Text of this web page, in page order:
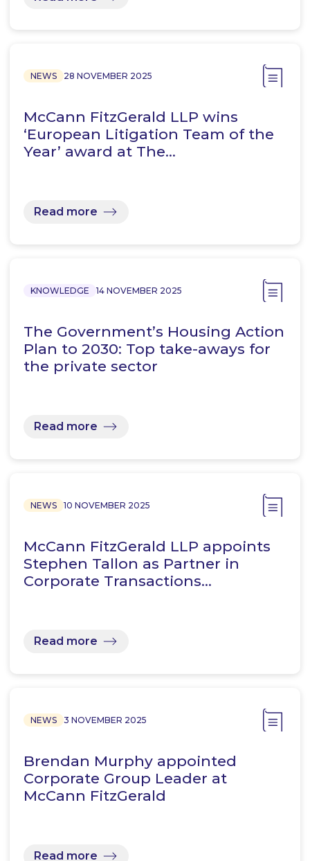
NEWS 28 NOVEMBER 2025
McCann FitzGerald LLP wins
‘European Litigation Team of the
Year’ award at The…
Read more
KNOWLEDGE 14 NOVEMBER 2025
The Government’s Housing Action
Plan to 2030: Top take-aways for
the private sector
Read more
NEWS 10 NOVEMBER 2025
McCann FitzGerald LLP appoints
Stephen Tallon as Partner in
Corporate Transactions…
Read more
NEWS 3 NOVEMBER 2025
Brendan Murphy appointed
Corporate Group Leader at
McCann FitzGerald
Read more